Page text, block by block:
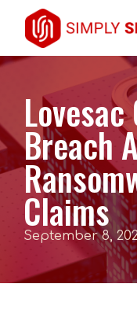
Breach
Claims
September 8,